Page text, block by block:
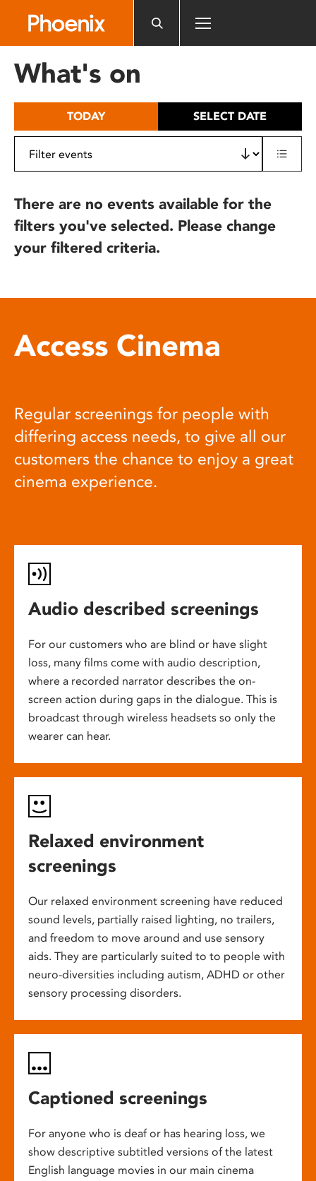
includes
What's on
TODAY SELECT DATE
There are no events available for the
filters you've selected. Please change
your filtered criteria.
Access Cinema
Regular screenings for people with
differing access needs, to give all our
customers the chance to enjoy a great
cinema experience.
Audio described screenings
For our customers who are blind or have slight
loss, many films come with audio description,
where a recorded narrator describes the on-
screen action during gaps in the dialogue. This is
broadcast through wireless headsets so only the
wearer can hear.
Relaxed environment
screenings
Our relaxed environment screening have reduced
sound levels, partially raised lighting, no trailers,
and freedom to move around and use sensory
aids. They are particularly suited to to people with
neuro-diversities including autism, ADHD or other
sensory processing disorders.
Captioned screenings
For anyone who is deaf or has hearing loss, we
show descriptive subtitled versions of the latest
English language movies in our main cinema